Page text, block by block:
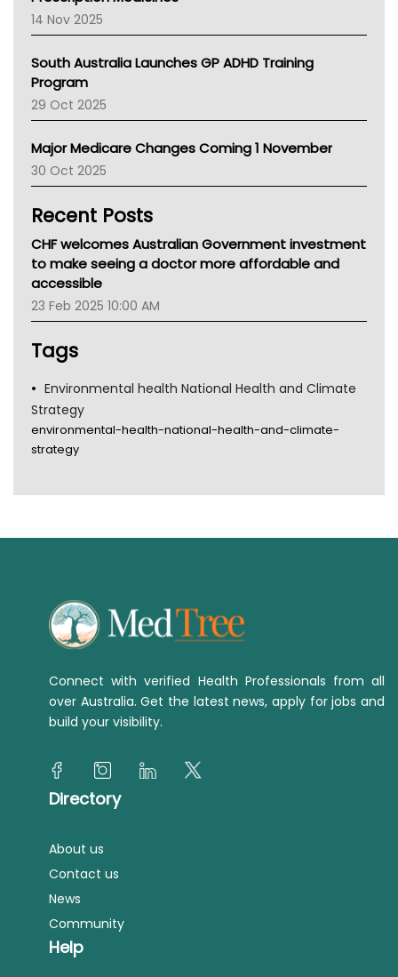
NACCHO
BCNA
Asthma Australia
LFA
Palliative Care
AIHW
Children's Health Queenland
Kidney Health
CHF
Gold Coast
Tsa
14 Nov 2025
South Australia Launches GP ADHD Training
Program
29 Oct 2025
Major Medicare Changes Coming 1 November
30 Oct 2025
Recent Posts
CHF welcomes Australian Government investment
to make seeing a doctor more affordable and
accessible
23 Feb 2025 10:00 AM
Tags
Environmental health National Health and Climate
Strategy
environmental-health-national-health-and-climate-
strategy
Connect with verified Health Professionals from all
over Australia. Get the latest news, apply for jobs and
build your visibility.
Directory
About us
Contact us
News
Community
Help